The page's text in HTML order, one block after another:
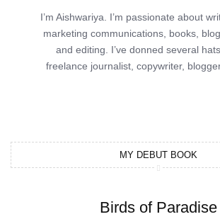
I’m Aishwariya. I’m passionate about
marketing communications, books,
and editing. I’ve donned several
freelance journalist, copywriter,
MY DEBUT BOOK
Birds of Paradise